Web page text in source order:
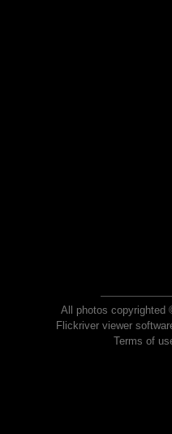
All photos copyrighted
Flickriver viewer
Terms of